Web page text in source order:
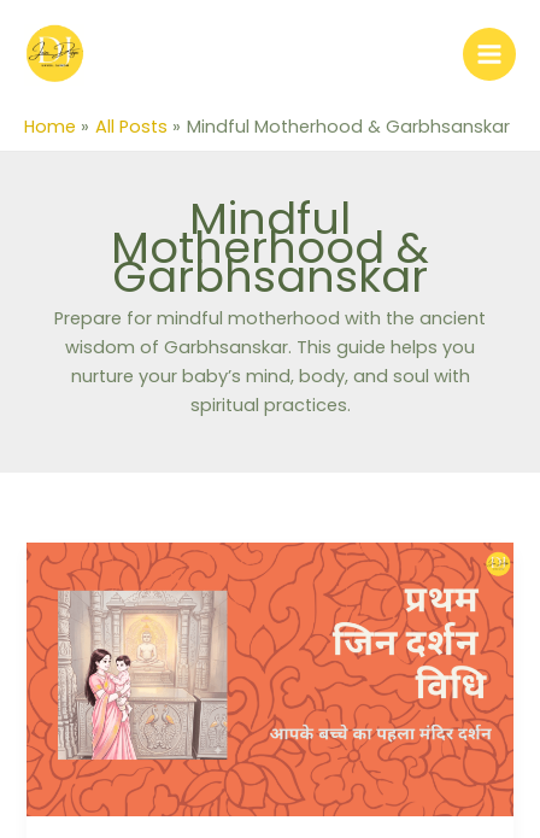
content
Home All Posts Mindful Motherhood & Garbhsanskar
Mindful
Motherhood &
Garbhsanskar
Prepare for mindful motherhood with the ancient
wisdom of Garbhsanskar. This guide helps you
nurture your baby’s mind, body, and soul with
spiritual practices.
प्रथम
जिन
दर्शन
विधि:
आपके
बच्चे
का
पहला
मंदिर
दर्शन